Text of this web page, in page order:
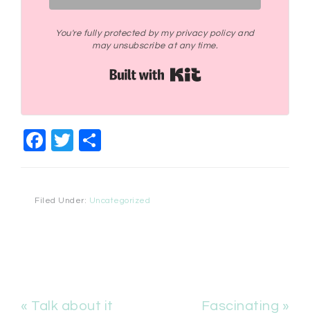
You're fully protected by my privacy policy and
may unsubscribe at any time.
Facebook
Twitter
Filed Under: Uncategorized
« Talk about it
Fascinating »